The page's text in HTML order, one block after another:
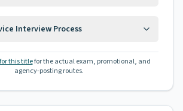
Interview Process
this titlefor the actual exam, promotional, and
agency-posting routes.